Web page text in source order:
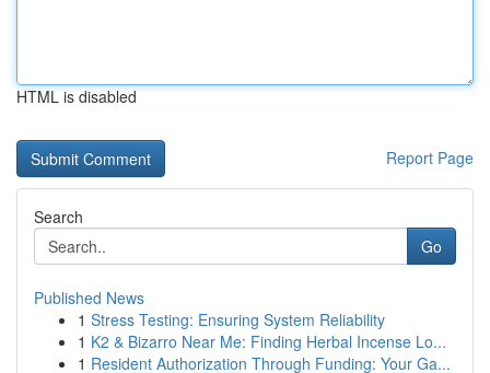
HTML is disabled
Report Page
Search
Go
Published News
1 Stress Testing: Ensuring System Reliability
1 K2 & Bizarro Near Me: Finding Herbal Incense Lo...
1 Resident Authorization Through Funding: Your Ga...